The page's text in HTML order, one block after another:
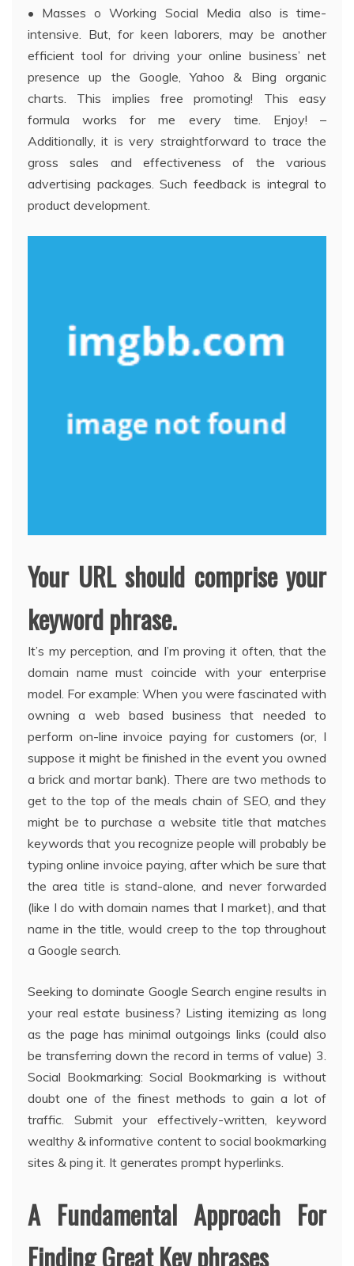
• Masses o Working Social Media also is time-
intensive. But, for keen laborers, may be another
efficient tool for driving your online business’ net
presence up the Google, Yahoo & Bing organic
charts. This implies free promoting! This easy
formula works for me every time. Enjoy! –
Additionally, it is very straightforward to trace the
gross sales and effectiveness of the various
advertising packages. Such feedback is integral to
product development.
Your URL should comprise your
keyword phrase.
It’s my perception, and I’m proving it often, that the
domain name must coincide with your enterprise
model. For example: When you were fascinated with
owning a web based business that needed to
perform on-line invoice paying for customers (or, I
suppose it might be finished in the event you owned
a brick and mortar bank). There are two methods to
get to the top of the meals chain of SEO, and they
might be to purchase a website title that matches
keywords that you recognize people will probably be
typing online invoice paying, after which be sure that
the area title is stand-alone, and never forwarded
(like I do with domain names that I market), and that
name in the title, would creep to the top throughout
a Google search.
Seeking to dominate Google Search engine results in
your real estate business? Listing itemizing as long
as the page has minimal outgoings links (could also
be transferring down the record in terms of value) 3.
Social Bookmarking: Social Bookmarking is without
doubt one of the finest methods to gain a lot of
traffic. Submit your effectively-written, keyword
wealthy & informative content to social bookmarking
sites & ping it. It generates prompt hyperlinks.
A Fundamental Approach For
Finding Great Key phrases